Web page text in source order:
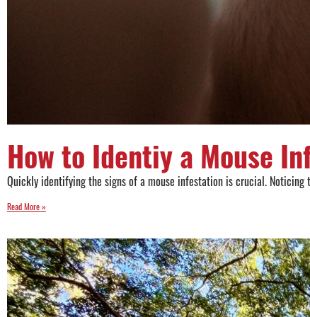
How to Identiy a Mouse
Quickly identifying the signs of a mouse infestation is crucial.
Read More »